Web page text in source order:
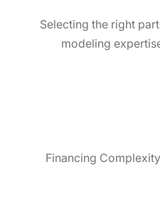
Selecting the right
modeling
Financing